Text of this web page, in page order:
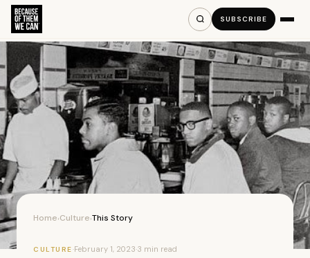
SUBSCRIBE
Home›Culture›This Story
CULTURE ·February 1, 2023·3 min read